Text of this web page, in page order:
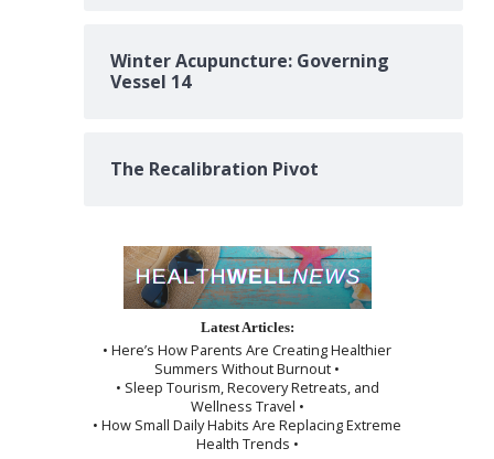
Winter Acupuncture: Governing
Vessel 14
The Recalibration Pivot
Latest Articles:
• Here’s How Parents Are Creating Healthier
Summers Without Burnout •
• Sleep Tourism, Recovery Retreats, and
Wellness Travel •
• How Small Daily Habits Are Replacing Extreme
Health Trends •